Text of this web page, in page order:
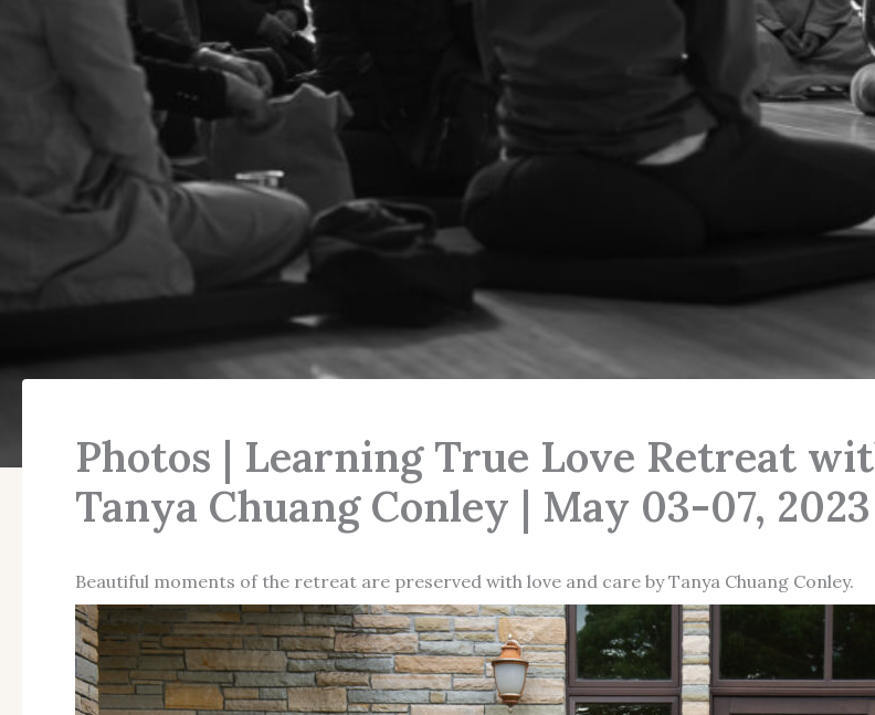
Photos | Learning True Love Retreat
Tanya Chuang Conley | May 03-07, 2023
Beautiful moments of the retreat are preserved with love and care by Tanya Chuang Conley.